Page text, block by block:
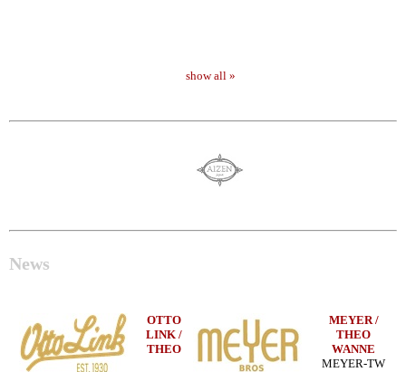
show all »
News
OTTO
LINK /
THEO
MEYER /
THEO
WANNE
MEYER-TW